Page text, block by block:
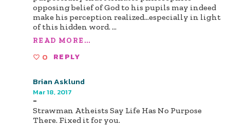
opposing belief of God to his pupils may indeed
make his perception realized...especially in light
of this hidden word....
READ MORE...
0 REPLY
Brian Asklund
Mar 18, 2017
-
Strawman Atheists Say Life Has No Purpose
There. Fixed it for you.